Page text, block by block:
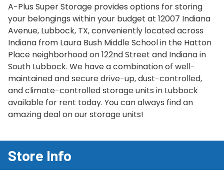
A-Plus Super Storage provides options for storing
your belongings within your budget at 12007 Indiana
Avenue, Lubbock, TX, conveniently located across
Indiana from Laura Bush Middle School in the Hatton
Place neighborhood on 122nd Street and Indiana in
South Lubbock. We have a combination of well-
maintained and secure drive-up, dust-controlled,
and climate-controlled storage units in Lubbock
available for rent today. You can always find an
amazing deal on our storage units!
Store Info